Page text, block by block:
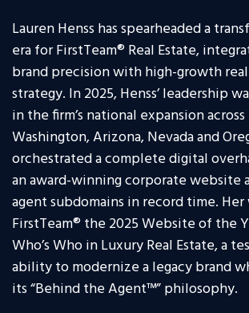
Lauren Henss has spearheaded a
era for FirstTeam® Real Estate,
brand precision with high-growth
strategy. In 2025, Henss’ leadership
in the firm’s national expansion
Washington, Arizona, Nevada and
orchestrated a complete digital
an award-winning corporate website
agent subdomains in record time.
FirstTeam® the 2025 Website of the
Who’s Who in Luxury Real Estate, a
ability to modernize a legacy brand
its “Behind the Agent™” philosophy.